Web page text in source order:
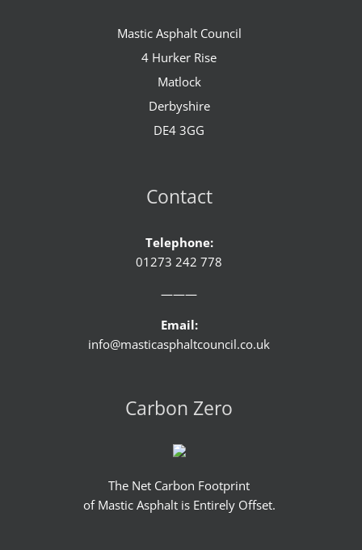
Mastic Asphalt Council
4 Hurker Rise
Matlock
Derbyshire
DE4 3GG
Contact
Telephone:
01273 242 778
———
Email:
info@masticasphaltcouncil.co.uk
Carbon Zero
The Net Carbon Footprint
of Mastic Asphalt is Entirely Offset.